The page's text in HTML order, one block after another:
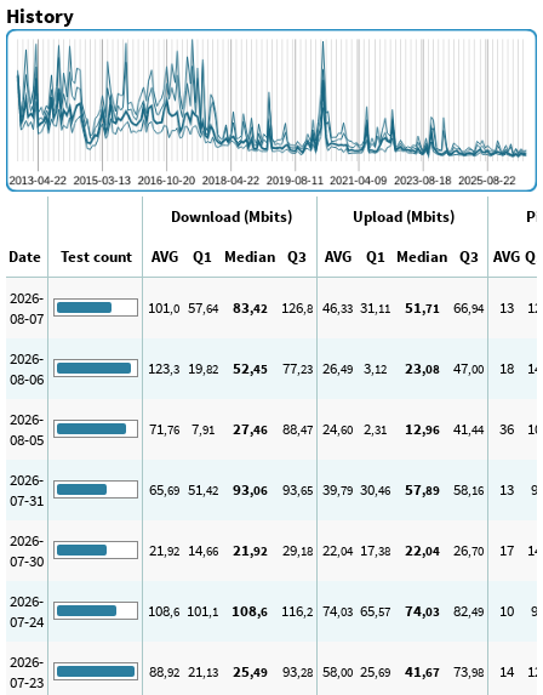
History
Download (Mbits) Upload (Mbits)
Date
Test count AVG Q1 Median Q3 AVG Q1 Median Q3 AVG Q1
2026-
08-07
101,0 57,64 83,42 126,8 46,33 31,11 51,71 66,94 13 12
2026-
08-06
123,3 19,82 52,45 77,23 26,49 3,12 23,08 47,00 18 14
2026-
08-05
71,76 7,91 27,46 88,47 24,60 2,31 12,96 41,44 36 10
2026-
07-31
65,69 51,42 93,06 93,65 39,79 30,46 57,89 58,16 13 9
2026-
07-30
21,92 14,66 21,92 29,18 22,04 17,38 22,04 26,70 17 14
2026-
07-24
108,6 101,1 108,6 116,2 74,03 65,57 74,03 82,49 10 9
2026-
07-23
88,92 21,13 25,49 93,28 58,00 25,69 41,67 73,98 14 12